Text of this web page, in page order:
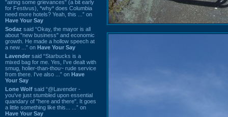
"airing some grievances" (a bit early
for Festivus), *why* does Columbia
need more hotels? Yeah, this ...” on
Have Your Say
Sodaz said “Okay, the mayor is all
about "new business" and economic
growth. He made a hollow speech at
a new ...” on Have Your Say
Lavender said “Starbucks is a
mixed bag for me. Yes, I've dealt with
smug, holier-than-thou~ rude service
from there. I've also ...” on Have
Your Say
Lone Wolf said “@Lavender -
you've just stumbled upon essential
quandary of "here and there". It goes
a little something like this... ...” on
Have Your Say